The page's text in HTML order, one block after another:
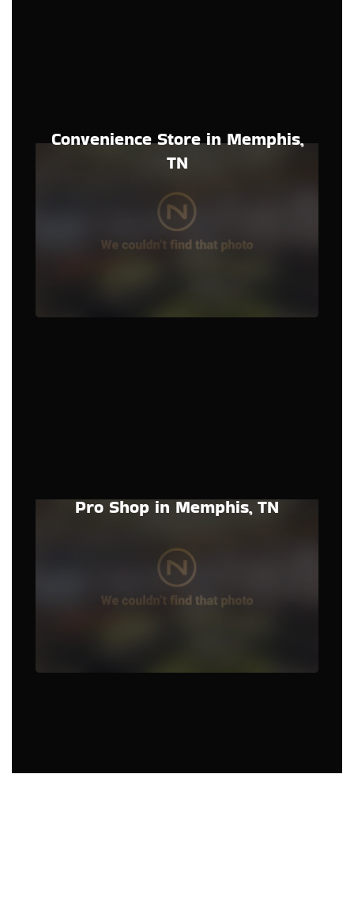
Convenience Store in Memphis,
TN
Pro Shop in Memphis, TN